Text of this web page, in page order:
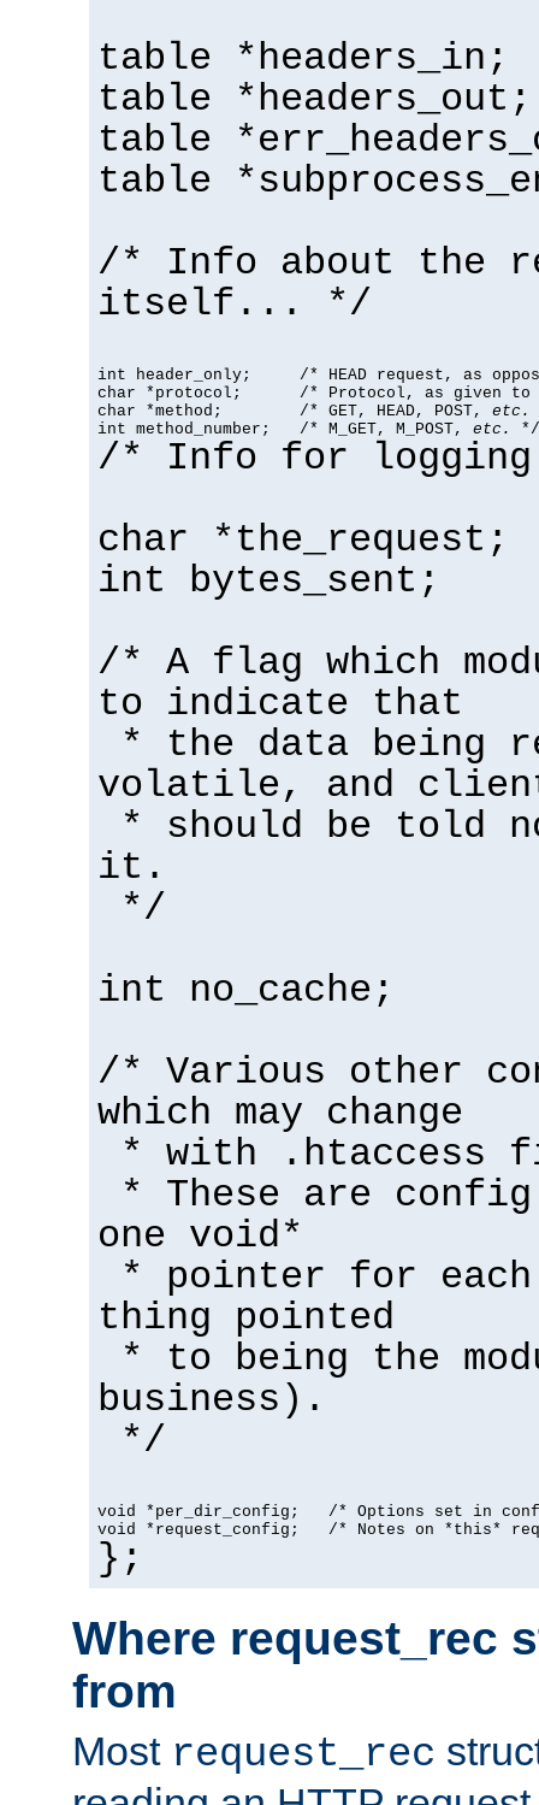
table *headers_in;
table *headers_out;
table
table
/* Info about the
itself... */
int header_only;     /* HEAD request, as
char *protocol;      /* Protocol, as given to
char *method;        /* GET, HEAD, POST, etc.
int method_number;   /* M_GET, M_POST, etc. */
/* Info for
char *the_request;
int bytes_sent;
/* A flag which
to indicate that
* the data being
volatile, and
* should be told
it.
*/
int no_cache;
/* Various other
which may change
* with .htaccess
* These are
one void*
* pointer for each
thing pointed
* to being the
business).
*/
void *per_dir_config;   /* Options set in
void *request_config;   /* Notes on *this*
};
Where request_rec
from
Most request_rec